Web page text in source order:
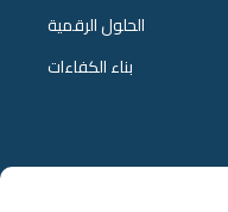
الحلول الرقمية
بناء الكفاءات